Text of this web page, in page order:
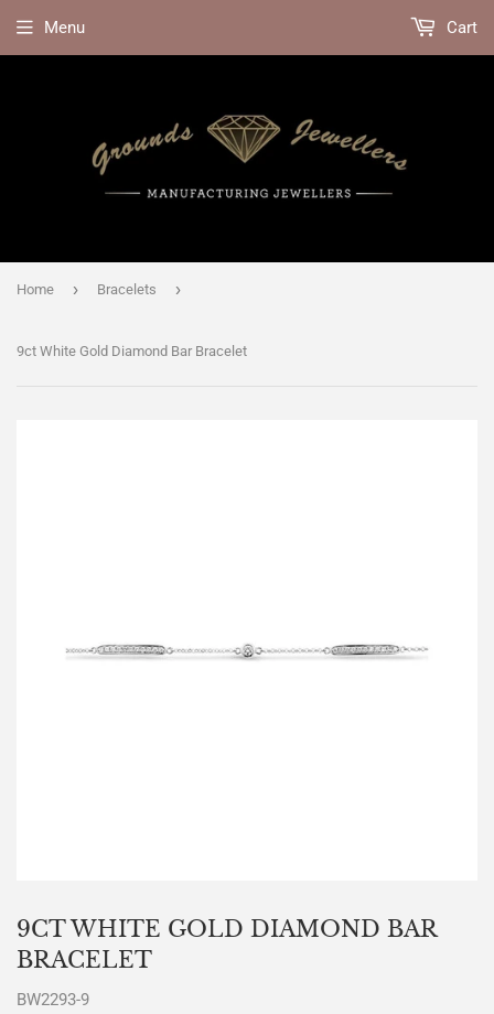
Menu Cart
Home › Bracelets ›
9ct White Gold Diamond Bar Bracelet
9CT WHITE GOLD DIAMOND BAR
BRACELET
BW2293-9